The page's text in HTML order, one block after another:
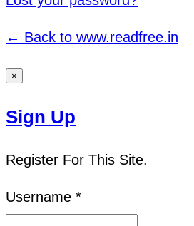
← Back to www.readfree.in
×
Sign Up
Register For This Site.
Username *